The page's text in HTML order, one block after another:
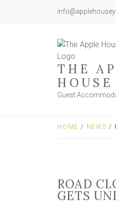
THE
HOUSE
Guest
HOME / NEWS /
ROAD
GETS